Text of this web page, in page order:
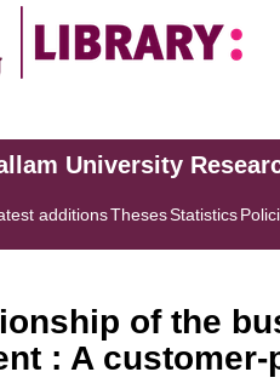
University
additionsThesesStatistics
of the
: A